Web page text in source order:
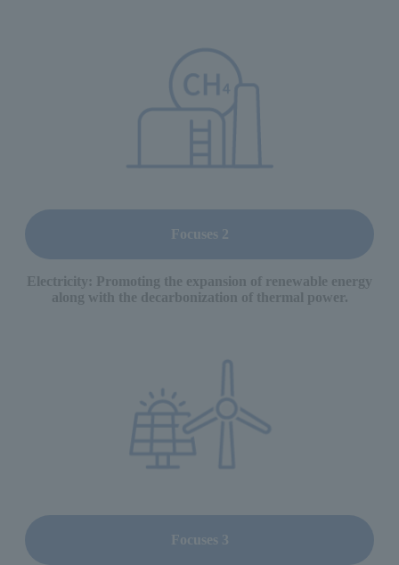
Focuses 2
Electricity: Promoting the expansion of renewable energy
along with the decarbonization of thermal power.
Focuses 3